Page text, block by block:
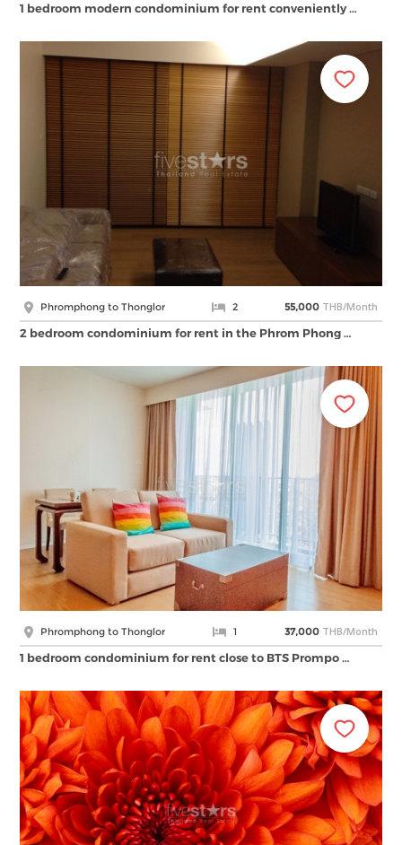
1 bedroom modern condominium for rent conveniently …
Phromphong to Thonglor 2 55,000 THB/Month
2 bedroom condominium for rent in the Phrom Phong …
Phromphong to Thonglor 1 37,000 THB/Month
1 bedroom condominium for rent close to BTS Prompo …